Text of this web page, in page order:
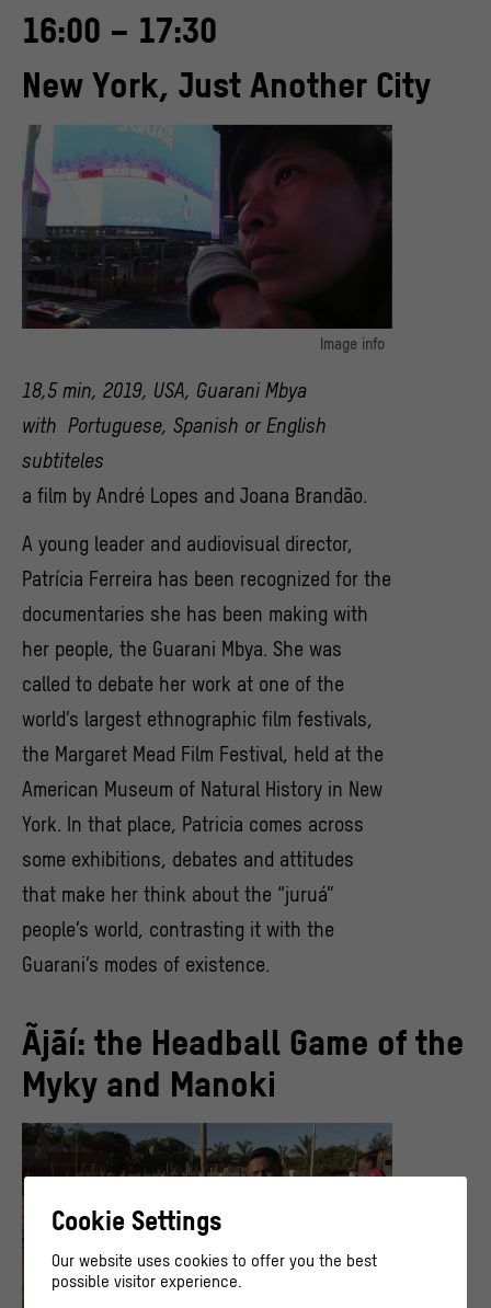
16:00 – 17:30
New York, Just Another City
Image info
und Joana Brandao
18,5 min, 2019, USA, Guarani Mbya
with Portuguese, Spanish or English
subtiteles
a film by André Lopes and Joana Brandão.
A young leader and audiovisual director,
Patrícia Ferreira has been recognized for the
documentaries she has been making with
her people, the Guarani Mbya. She was
called to debate her work at one of the
world’s largest ethnographic film festivals,
the Margaret Mead Film Festival, held at the
American Museum of Natural History in New
York. In that place, Patricia comes across
some exhibitions, debates and attitudes
that make her think about the “juruá”
people’s world, contrasting it with the
Guarani’s modes of existence.
Ãjãí: the Headball Game of the
Myky and Manoki
Cookie Settings
Our website uses cookies to offer you the best
possible visitor experience.